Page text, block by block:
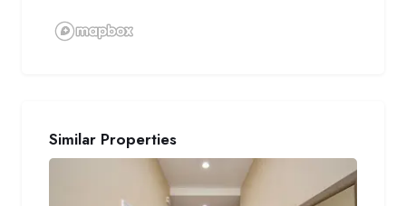
Similar Properties